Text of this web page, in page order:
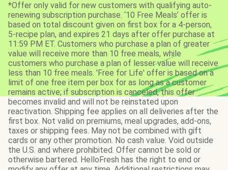
*Offer only valid for new customers with qualifying auto-
renewing subscription purchase. ‘10 Free Meals’ offer is
based on total discount given on first box for a 4-person,
5-recipe plan, and expires 21 days after offer purchase at
11:59 PM ET. Customers who purchase a plan of greater
value will receive more than 10 free meals, while
customers who purchase a plan of lesser value will receive
less than 10 free meals. 'Free for Life' offer is based on a
limit of one free item per box for as long as a customer
remains active; if subscription is canceled, this offer
becomes invalid and will not be reinstated upon
reactivation. Shipping fee applies on all deliveries after the
first box. Not valid on premiums, meal upgrades, add-ons,
taxes or shipping fees. May not be combined with gift
cards or any other promotion. No cash value. Void outside
the U.S. and where prohibited. Offer cannot be sold or
otherwise bartered. HelloFresh has the right to end or